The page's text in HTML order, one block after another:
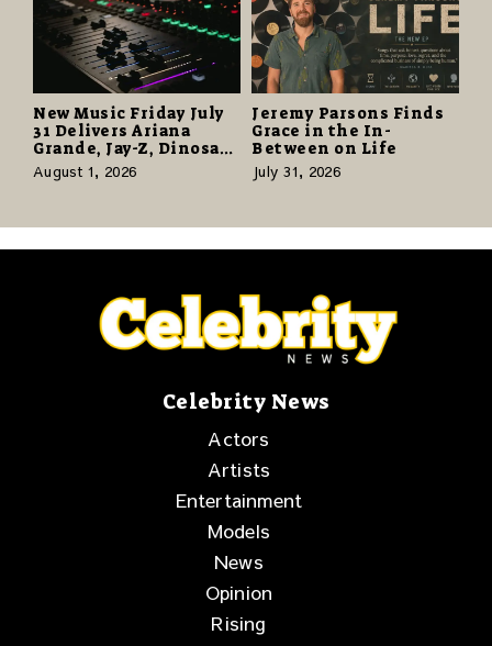
New Music Friday July
31 Delivers Ariana
Grande, Jay-Z, Dinosaur
Jr., and a Stacked
Release Week
August 1, 2026
Jeremy Parsons Finds
Grace in the In-
Between on Life
July 31, 2026
Celebrity News
Actors
Artists
Entertainment
Models
News
Opinion
Rising